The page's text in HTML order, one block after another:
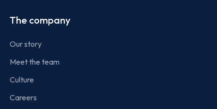
The company
Our story
Meet the team
Culture
Careers